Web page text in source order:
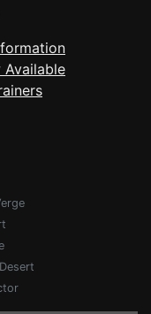
Available